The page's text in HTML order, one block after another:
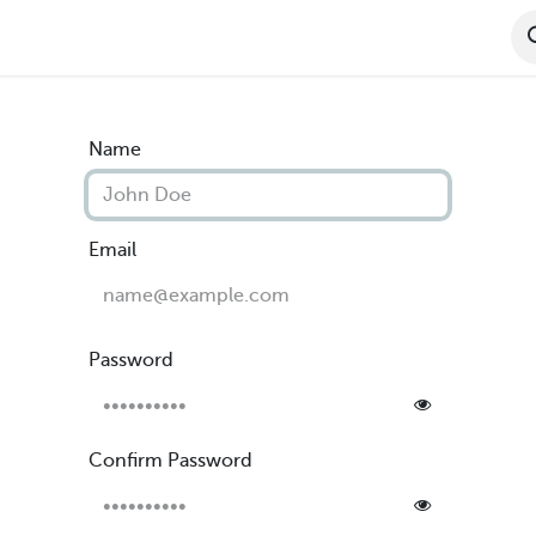
Dealer
Name
Email
Password
Confirm Password